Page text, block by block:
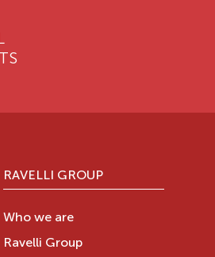
RAVELLI GROUP
Who we are
Ravelli Group